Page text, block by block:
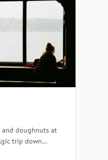
doughnuts at
trip down